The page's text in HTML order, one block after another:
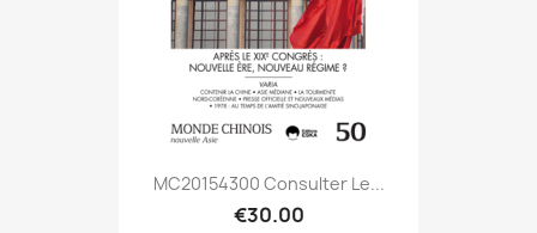
MC20154300 Consulter Le...
€30.00